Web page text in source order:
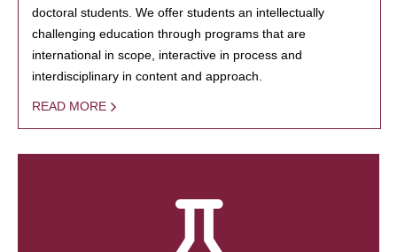
doctoral students. We offer students an intellectually
challenging education through programs that are
international in scope, interactive in process and
interdisciplinary in content and approach.
READ MORE